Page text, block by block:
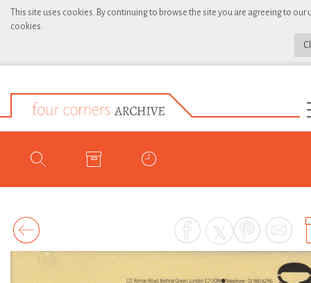
This site uses cookies. By continuing to browse the site you are agreeing to our
cookies.